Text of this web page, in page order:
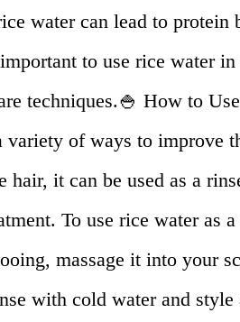
water can lead to protein
to use rice water
techniques.🍚 How to
variety of ways to improve
hair, it can be used as a
To use rice water as
massage it into your
with cold water and style